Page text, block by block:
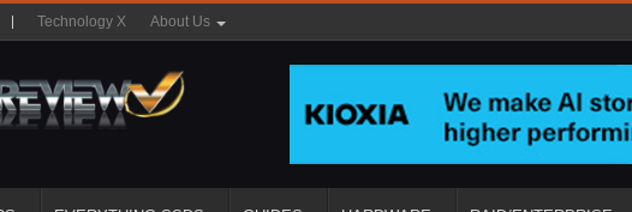
Technology X About Us